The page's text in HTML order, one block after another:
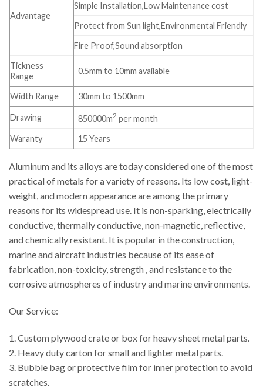
Advantage
Simple Installation,Low Maintenance cost
Protect from Sun light,Environmental Friendly
Fire Proof,Sound absorption
Tickness
Range
0.5mm to 10mm available
Width Range 30mm to 1500mm
Drawing 850000m2 per month
Waranty 15 Years
Aluminum and its alloys are today considered one of the most
practical of metals for a variety of reasons. Its low cost, light-
weight, and modern appearance are among the primary
reasons for its widespread use. It is non-sparking, electrically
conductive, thermally conductive, non-magnetic, reflective,
and chemically resistant. It is popular in the construction,
marine and aircraft industries because of its ease of
fabrication, non-toxicity, strength , and resistance to the
corrosive atmospheres of industry and marine environments.
Our Service:
1. Custom plywood crate or box for heavy sheet metal parts.
2. Heavy duty carton for small and lighter metal parts.
3. Bubble bag or protective film for inner protection to avoid
scratches.